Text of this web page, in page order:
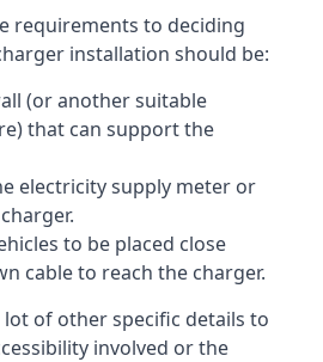
requirements to deciding
installation should be:
(or another suitable
that can support the
electricity supply meter or
to be placed close
cable to reach the charger.
lot of other specific details to
involved or the